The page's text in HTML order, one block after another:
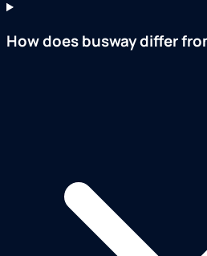
How does busway differ